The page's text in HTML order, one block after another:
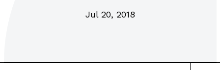
Jul 20, 2018